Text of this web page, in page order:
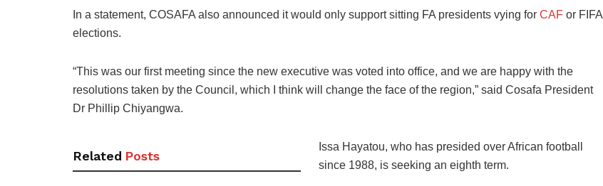
In a statement, COSAFA also announced it would only support sitting FA presidents vying for CAF or FIFA
elections.
“This was our first meeting since the new executive was voted into office, and we are happy with the
resolutions taken by the Council, which I think will change the face of the region,” said Cosafa President
Dr Phillip Chiyangwa.
Related Posts
Issa Hayatou, who has presided over African football
since 1988, is seeking an eighth term.